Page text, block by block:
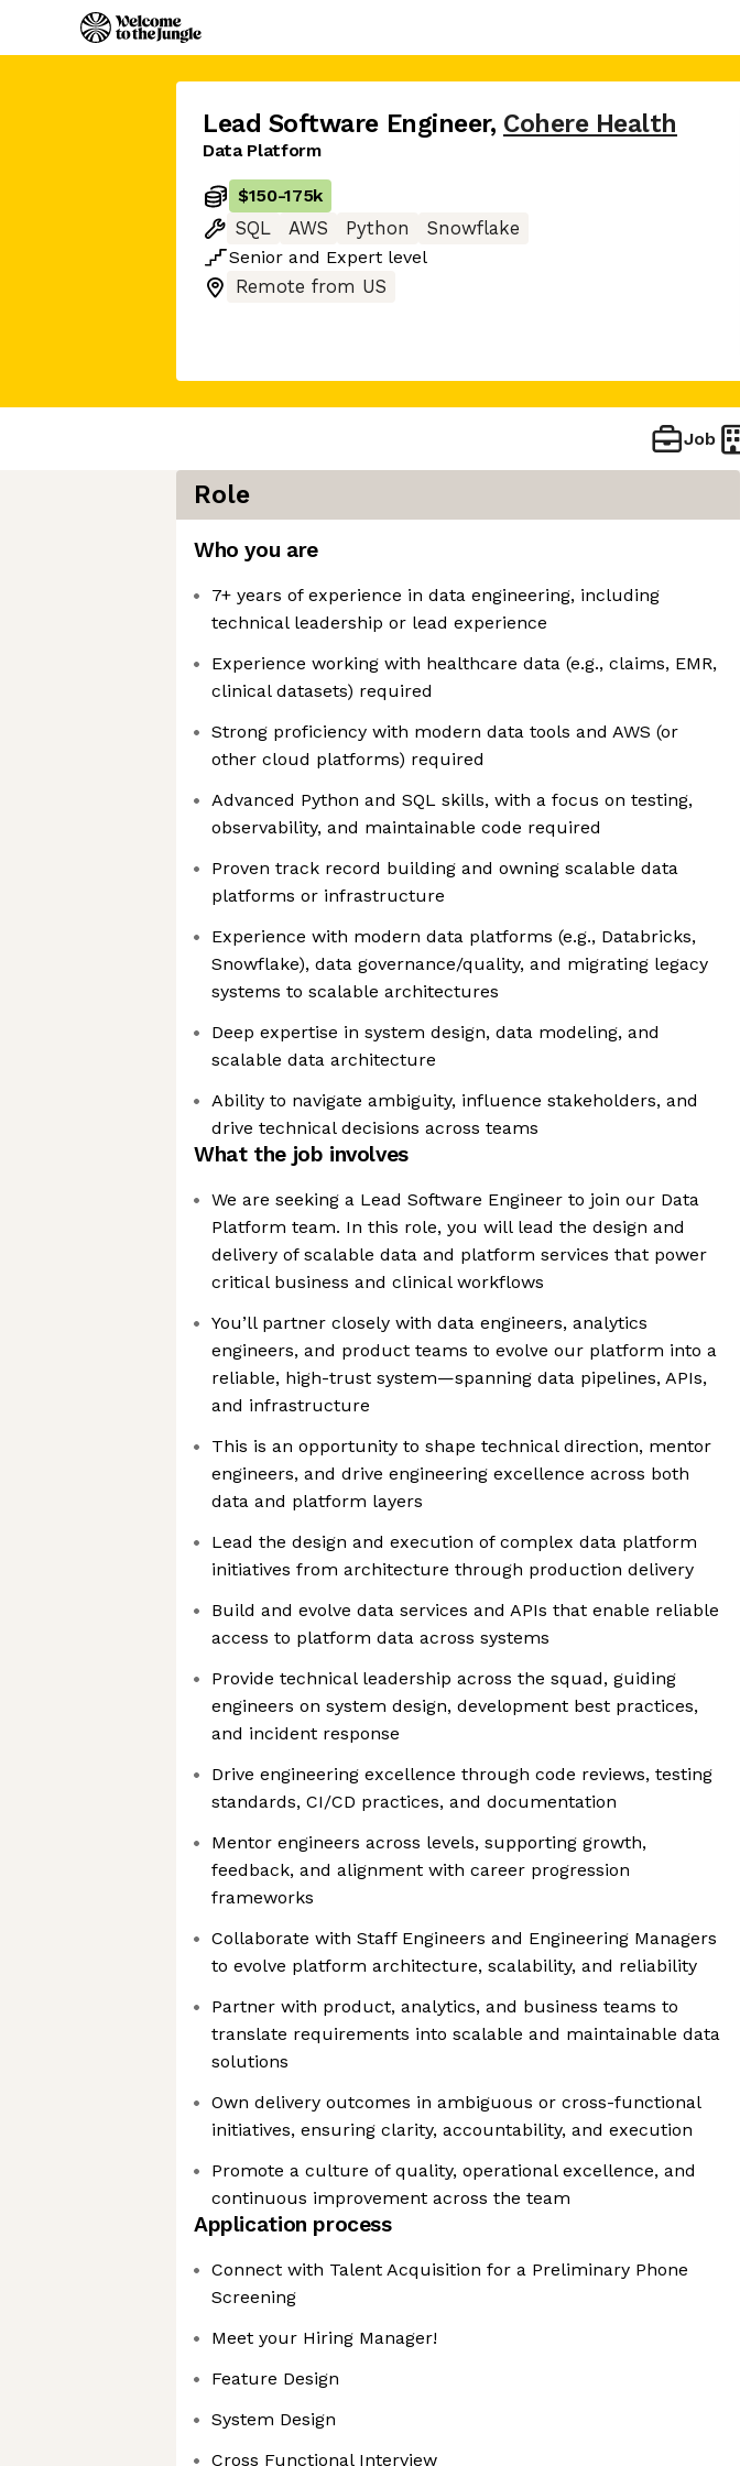
Lead Software Engineer, Cohere Health
Data Platform
$150-175k
SQL
AWS Python
Snowflake
Senior and Expert level
Remote from US
Job
Role
Who you are
7+ years of experience in data engineering, including
technical leadership or lead experience
Experience working with healthcare data (e.g., claims, EMR,
clinical datasets) required
Strong proficiency with modern data tools and AWS (or
other cloud platforms) required
Advanced Python and SQL skills, with a focus on testing,
observability, and maintainable code required
Proven track record building and owning scalable data
platforms or infrastructure
Experience with modern data platforms (e.g., Databricks,
Snowflake), data governance/quality, and migrating legacy
systems to scalable architectures
Deep expertise in system design, data modeling, and
scalable data architecture
Ability to navigate ambiguity, influence stakeholders, and
drive technical decisions across teams
What the job involves
We are seeking a Lead Software Engineer to join our Data
Platform team. In this role, you will lead the design and
delivery of scalable data and platform services that power
critical business and clinical workflows
You’ll partner closely with data engineers, analytics
engineers, and product teams to evolve our platform into a
reliable, high-trust system—spanning data pipelines, APIs,
and infrastructure
This is an opportunity to shape technical direction, mentor
engineers, and drive engineering excellence across both
data and platform layers
Lead the design and execution of complex data platform
initiatives from architecture through production delivery
Build and evolve data services and APIs that enable reliable
access to platform data across systems
Provide technical leadership across the squad, guiding
engineers on system design, development best practices,
and incident response
Drive engineering excellence through code reviews, testing
standards, CI/CD practices, and documentation
Mentor engineers across levels, supporting growth,
feedback, and alignment with career progression
frameworks
Collaborate with Staff Engineers and Engineering Managers
to evolve platform architecture, scalability, and reliability
Partner with product, analytics, and business teams to
translate requirements into scalable and maintainable data
solutions
Own delivery outcomes in ambiguous or cross-functional
initiatives, ensuring clarity, accountability, and execution
Promote a culture of quality, operational excellence, and
continuous improvement across the team
Application process
Connect with Talent Acquisition for a Preliminary Phone
Screening
Meet your Hiring Manager!
Feature Design
System Design
Cross Functional Interview